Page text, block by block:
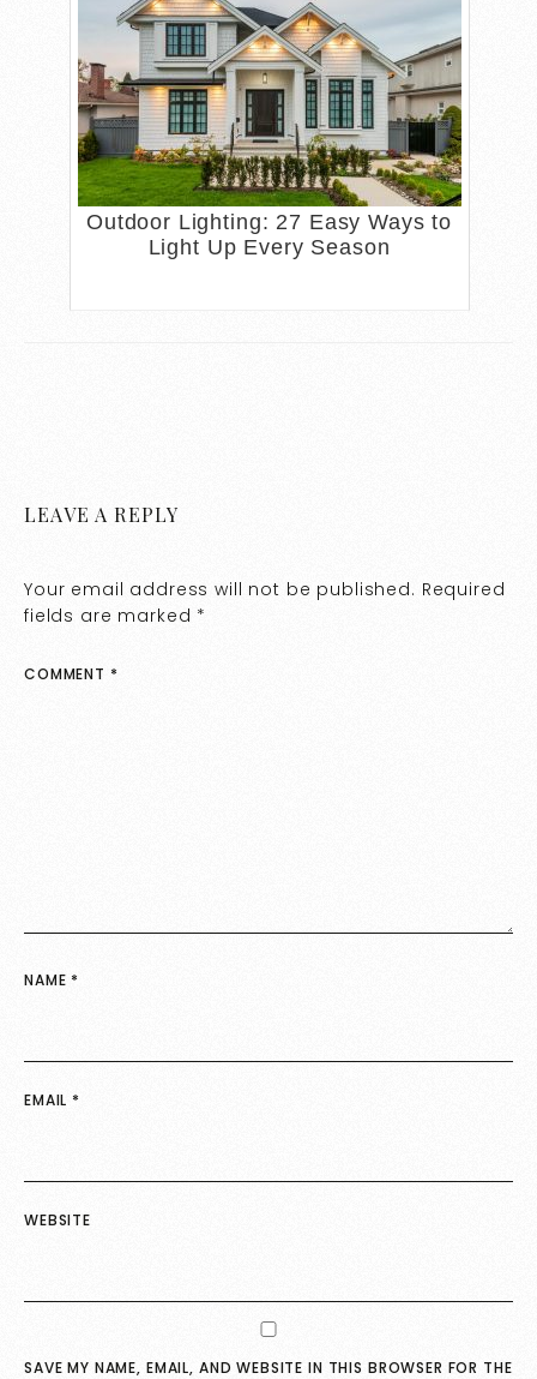
Outdoor Lighting: 27 Easy Ways to
Light Up Every Season
LEAVE A REPLY
Your email address will not be published. Required
fields are marked *
COMMENT *
NAME *
EMAIL *
WEBSITE
SAVE MY NAME, EMAIL, AND WEBSITE IN THIS BROWSER FOR THE